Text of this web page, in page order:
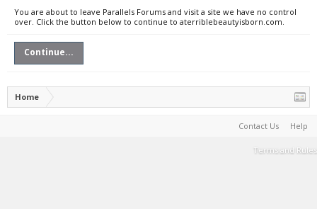
You are about to leave Parallels Forums and visit a site we have no control
over. Click the button below to continue to aterriblebeautyisborn.com.
Continue...
Home
Contact Us Help
Terms and Rules